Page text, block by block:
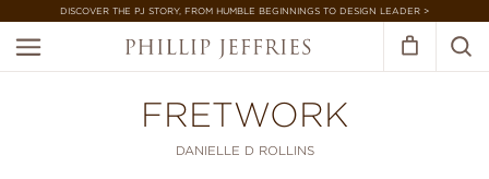
DISCOVER THE PJ STORY, FROM HUMBLE BEGINNINGS TO DESIGN LEADER >
FRETWORK
DANIELLE D ROLLINS